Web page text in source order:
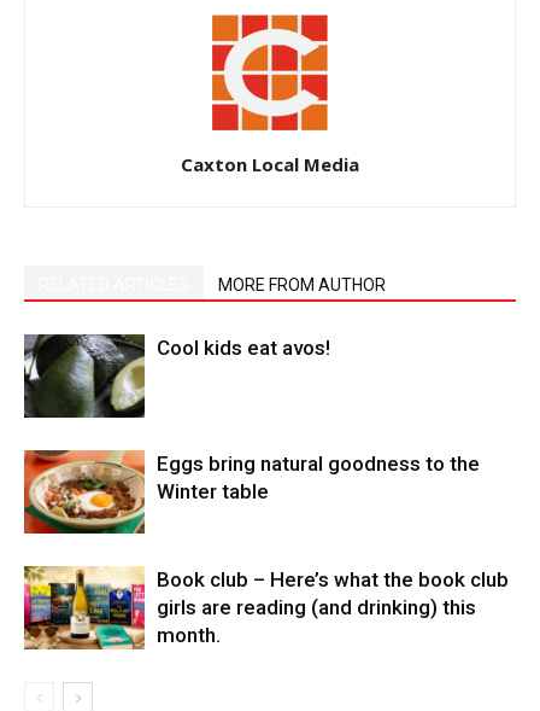
Caxton Local Media
MORE FROM AUTHOR
Cool kids eat avos!
Eggs bring natural goodness to the
Winter table
Book club – Here’s what the book club
girls are reading (and drinking) this
month.